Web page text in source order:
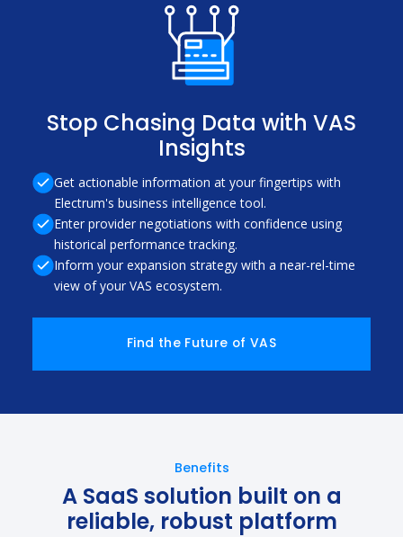
Stop Chasing Data with VAS
Insights
Get actionable information at your fingertips with
Electrum's business intelligence tool.
Enter provider negotiations with confidence using
historical performance tracking.
Inform your expansion strategy with a near-rel-time
view of your VAS ecosystem.
Find the Future of VAS
Benefits
A SaaS solution built on a
reliable, robust platform